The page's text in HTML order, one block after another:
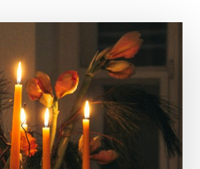
MUHDAN
T.
SAWMLIAN